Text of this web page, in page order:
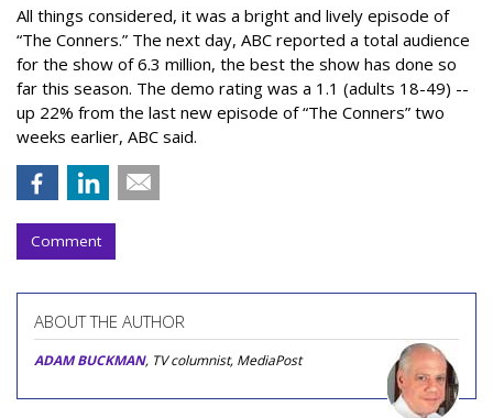
All things considered, it was a bright and lively episode of
“The Conners.” The next day, ABC reported a total audience
for the show of 6.3 million, the best the show has done so
far this season. The demo rating was a 1.1 (adults 18-49) --
up 22% from the last new episode of “The Conners” two
weeks earlier, ABC said.
Comment
ABOUT THE AUTHOR
ADAM BUCKMAN, TV columnist, MediaPost